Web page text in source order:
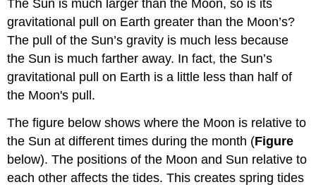
The Sun is much larger than the Moon, so is its
gravitational pull on Earth greater than the Moon’s?
The pull of the Sun’s gravity is much less because
the Sun is much farther away. In fact, the Sun’s
gravitational pull on Earth is a little less than half of
the Moon's pull.
The figure below shows where the Moon is relative to
the Sun at different times during the month (Figure
below). The positions of the Moon and Sun relative to
each other affects the tides. This creates spring tides